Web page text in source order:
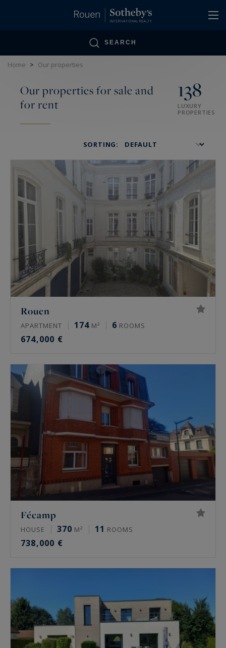
SEARCH
Home > Our properties
Our properties for sale and
for rent
138
LUXURY
PROPERTIES
SORTING:
Rouen
APARTMENT 174 M² 6 ROOMS
674,000 €
Fécamp
HOUSE 370 M² 11 ROOMS
738,000 €